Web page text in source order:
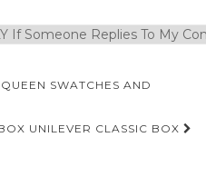
SWATCHES AND
UNILEVER CLASSIC BOX